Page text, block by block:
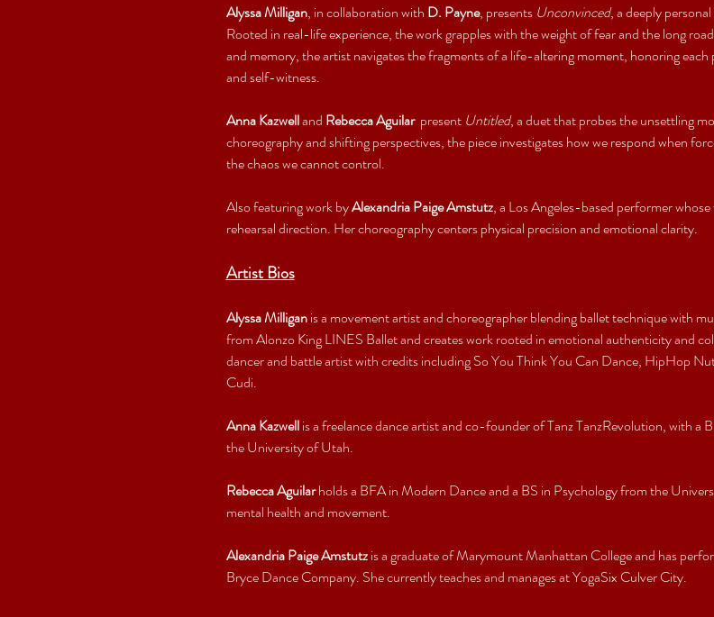
Alyssa Milligan, in collaboration with D. Payne, presents Unconvinced, a deeply
Rooted in real-life experience, the work grapples with the weight of fear and the long
and memory, the artist navigates the fragments of a life-altering moment, honoring
and self-witness.
Anna Kazwell and Rebecca Aguilar present Untitled, a duet that probes the unsettling
choreography and shifting perspectives, the piece investigates how we respond when
the chaos we cannot control.
Also featuring work by Alexandria Paige Amstutz, a Los Angeles-based performer
rehearsal direction. Her choreography centers physical precision and emotional clarity.
Artist Bios
Alyssa Milligan is a movement artist and choreographer blending ballet technique with
from Alonzo King LINES Ballet and creates work rooted in emotional authenticity and
dancer and battle artist with credits including So You Think You Can Dance, HipHop
Cudi.
Anna Kazwell is a freelance dance artist and co-founder of Tanz TanzRevolution, with a
the University of Utah.
Rebecca Aguilar holds a BFA in Modern Dance and a BS in Psychology from the
mental health and movement.
Alexandria Paige Amstutz is a graduate of Marymount Manhattan College and has
Bryce Dance Company. She currently teaches and manages at YogaSix Culver City.